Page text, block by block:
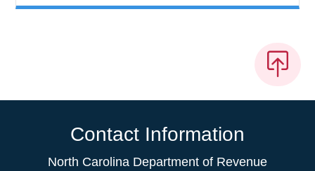
Contact Information
North Carolina Department of Revenue